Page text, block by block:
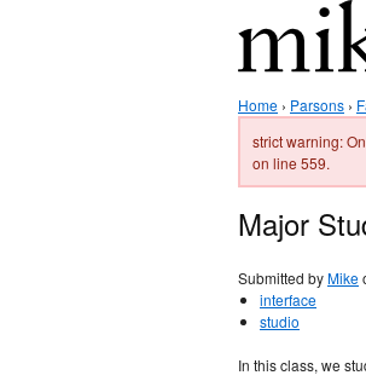
Home › Parsons ›
strict warning:
on line 559.
Major
Submitted byMike
interface
studio
In this class, we